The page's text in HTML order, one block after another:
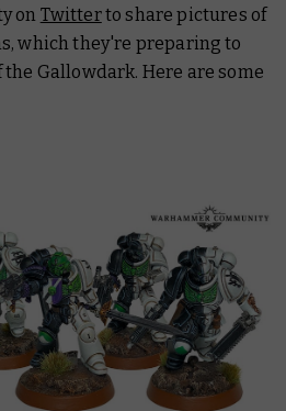
on Twitterto share pictures of
which they're preparing to
the Gallowdark. Here are some